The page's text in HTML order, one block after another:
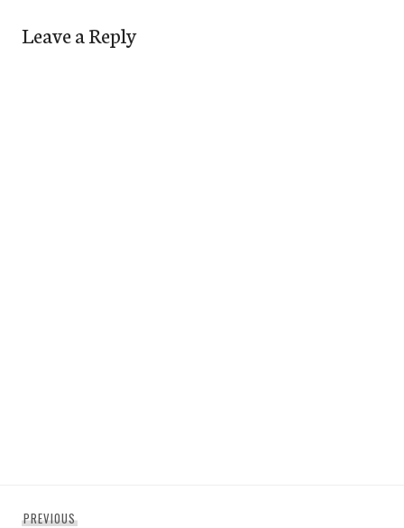
Leave a Reply
PREVIOUSPrevious